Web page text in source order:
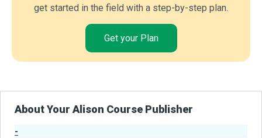
get started in the field with a step-by-step plan.
Get your Plan
About Your Alison Course Publisher
-